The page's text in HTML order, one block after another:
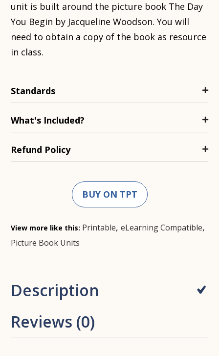
unit is built around the picture book The Day
You Begin by Jacqueline Woodson. You will
need to obtain a copy of the book as resource
in class.
Standards
What's Included?
Refund Policy
BUY ON TPT
View more like this: Printable,eLearning Compatible,
Picture Book Units
Description
Reviews (0)